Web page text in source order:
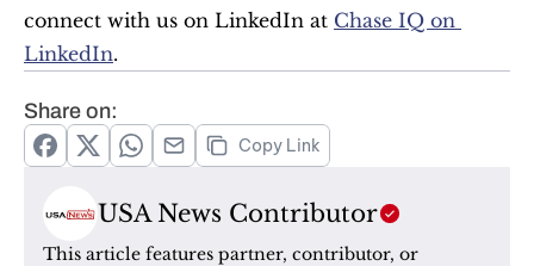
connect with us on LinkedIn at Chase IQ on
LinkedIn.
Share on:
Copy Link
USA News Contributor
This article features partner, contributor, or